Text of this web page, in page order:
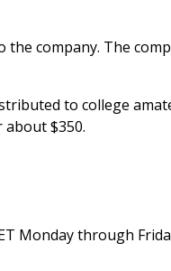
company. The
to college
$350.
Monday through